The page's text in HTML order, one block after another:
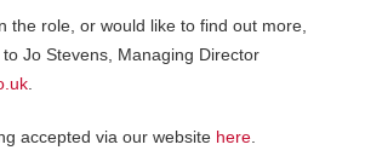
the role, or would like to find out more,
Jo Stevens, Managing Director
accepted via our website here